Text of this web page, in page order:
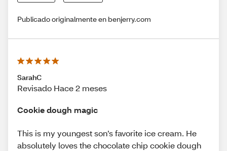
Publicado originalmente en benjerry.com
SarahC
Revisado Hace 2 meses
Cookie dough magic
This is my youngest son’s favorite ice cream. He
absolutely loves the chocolate chip cookie dough